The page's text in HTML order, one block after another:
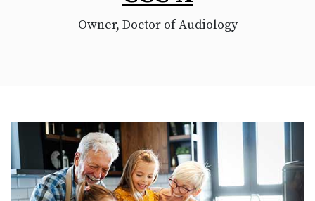
Owner, Doctor of Audiology